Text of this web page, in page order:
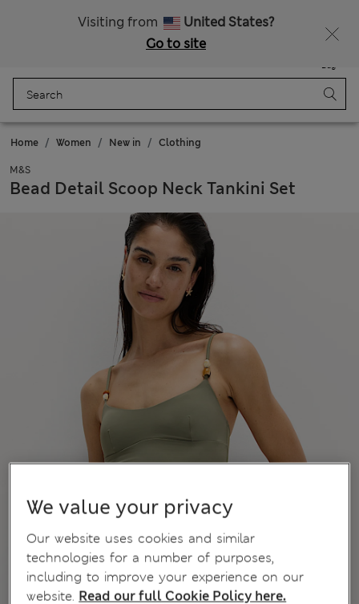
Visiting from
United States?
Go to site
Bag
Home Women New in Clothing
M&S
Bead Detail Scoop Neck Tankini Set
We value your privacy
Our website uses cookies and similar
technologies for a number of purposes,
including to improve your experience on our
website. Read our full Cookie Policy here.